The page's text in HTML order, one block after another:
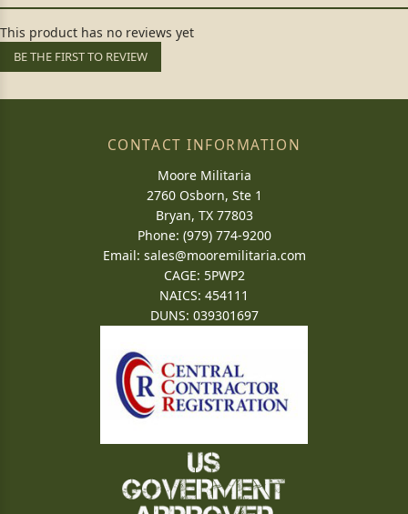
This product has no reviews yet
BE THE FIRST TO REVIEW
CONTACT INFORMATION
Moore Militaria
2760 Osborn, Ste 1
Bryan, TX 77803
Phone: (979) 774-9200
Email: sales@mooremilitaria.com
CAGE: 5PWP2
NAICS: 454111
DUNS: 039301697